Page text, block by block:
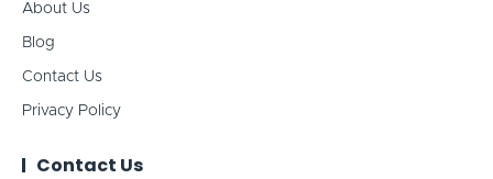
About Us
Blog
Contact Us
Privacy Policy
Contact Us